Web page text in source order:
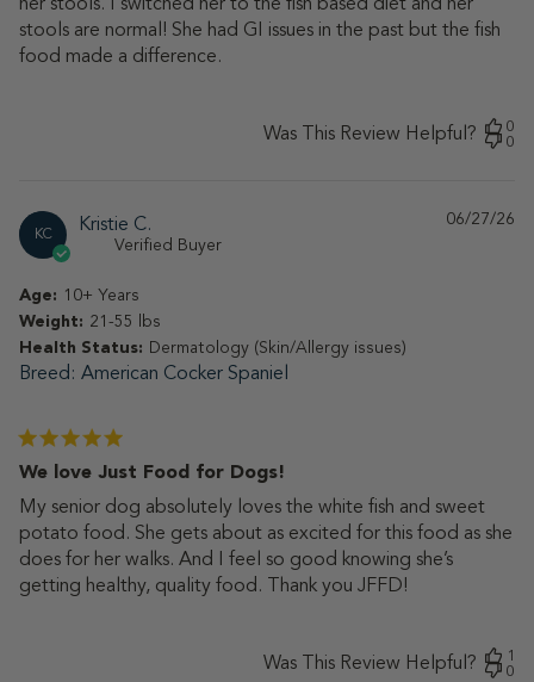
her stools. I switched her to the fish based diet and her
stools are normal! She had GI issues in the past but the fish
food made a difference.
Was This Review Helpful?
0
0
KC Kristie C.
Verified Buyer
We love Just Food for Dogs!
My senior dog absolutely loves the white fish and sweet
potato food. She gets about as excited for this food as she
does for her walks. And I feel so good knowing she’s
getting healthy, quality food. Thank you JFFD!
Age: 10+ Years
Weight: 21-55 lbs
Health Status: Dermatology (Skin/Allergy issues)
Breed American Cocker Spaniel
06/27/26
Was This Review Helpful?
1
0